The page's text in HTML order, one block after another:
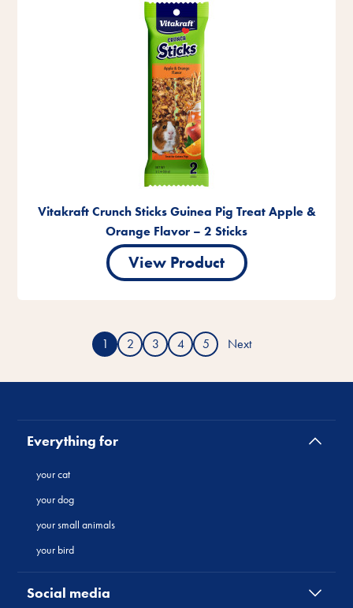
Vitakraft Crunch Sticks Guinea Pig Treat Apple &
Orange Flavor – 2 Sticks
View Product
1 2 3 4 5 Next
Everything for
your cat
your dog
your small animals
your bird
Social media